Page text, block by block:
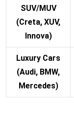
SUV/MUV
(Creta, XUV,
Innova)
Luxury Cars
(Audi, BMW,
Mercedes)